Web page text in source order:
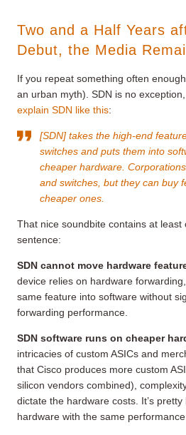
Two and a Half Years
Debut, the Media
If you repeat something often
an urban myth). SDN is no
explain SDN like this:
[SDN] takes the high-end
switches and puts them into
cheaper hardware.
and switches, but they can buy
cheaper ones.
That nice soundbite contains at least
sentence:
SDN cannot move hardware
device relies on hardware
same feature into software without
forwarding performance.
SDN software runs on cheaper
intricacies of custom ASICs and
that Cisco produces more custom
silicon vendors combined),
dictate the hardware costs. It’s
hardware with the same